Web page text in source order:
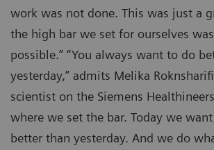
work was not done. This was just a
the high bar we set for ourselves
possible.” “You always want to do
yesterday,” admits Melika
scientist on the Siemens
where we set the bar. Today we
better than yesterday. And we do